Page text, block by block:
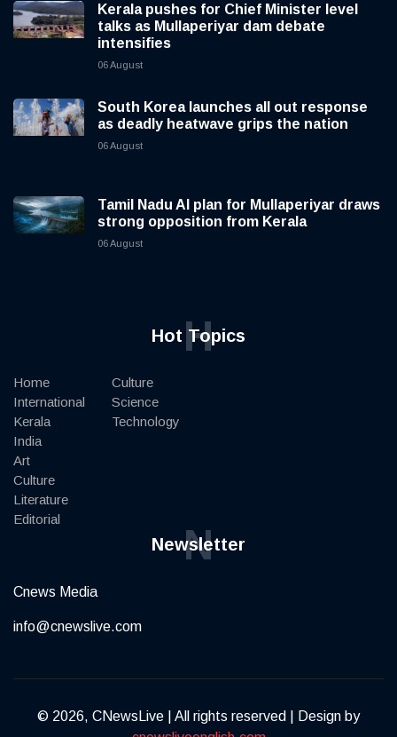
Kerala pushes for Chief Minister level
talks as Mullaperiyar dam debate
intensifies
06 August
South Korea launches all out response
as deadly heatwave grips the nation
06 August
Tamil Nadu AI plan for Mullaperiyar draws
strong opposition from Kerala
06 August
Hot Topics
H
Home
International
Kerala
India
Art
Culture
Literature
Editorial
Culture
Science
Technology
Newsletter
N
Cnews Media
info@cnewslive.com
© 2026, CNewsLive | All rights reserved | Design by